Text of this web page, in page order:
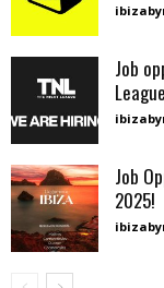
Job
Job
2025!